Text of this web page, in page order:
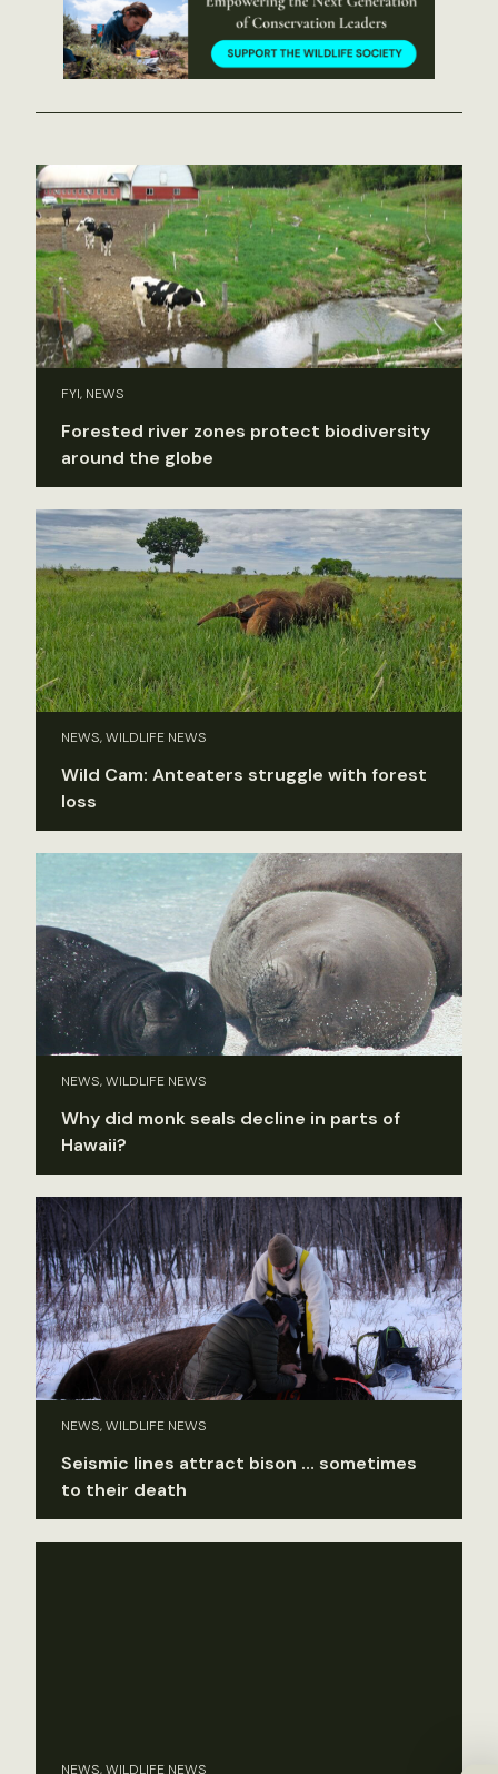
FYI, NEWS
Forested river zones protect biodiversity
around the globe
NEWS, WILDLIFE NEWS
Wild Cam: Anteaters struggle with forest
loss
NEWS, WILDLIFE NEWS
Why did monk seals decline in parts of
Hawaii?
NEWS, WILDLIFE NEWS
Seismic lines attract bison … sometimes
to their death
NEWS, WILDLIFE NEWS